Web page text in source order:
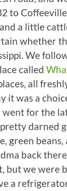
to
a little
whether
We
called
all
it was a
for the
darned
green
back
but we were
a